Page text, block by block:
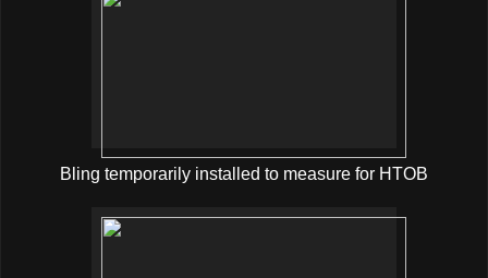
Bling temporarily installed to measure for HTOB